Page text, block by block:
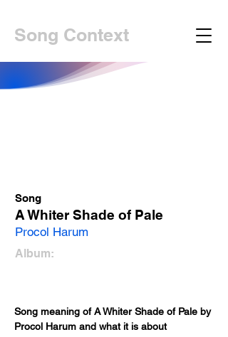
Song Context
Song
A Whiter Shade of Pale
Procol Harum
Album:
Song meaning of A Whiter Shade of Pale by
Procol Harum and what it is about